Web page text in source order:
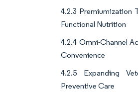
4.2.3 Premiumization
Functional Nutrition
4.2.4 Omni-Channel
Convenience
4.2.5 Expanding
Preventive Care